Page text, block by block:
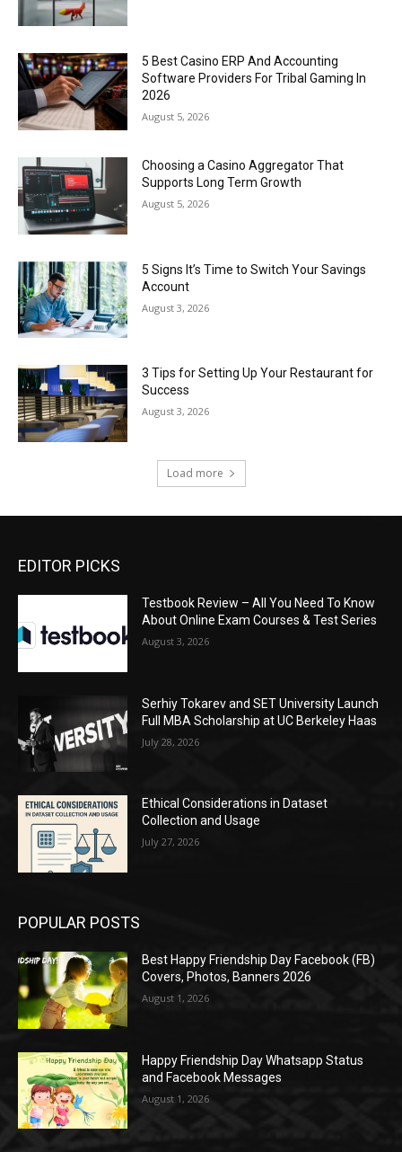
5 Best Casino ERP And Accounting
Software Providers For Tribal Gaming In
2026
August 5, 2026
Choosing a Casino Aggregator That
Supports Long Term Growth
August 5, 2026
5 Signs It’s Time to Switch Your Savings
Account
August 3, 2026
3 Tips for Setting Up Your Restaurant for
Success
August 3, 2026
Load more
EDITOR PICKS
Testbook Review – All You Need To Know
About Online Exam Courses & Test Series
August 3, 2026
Serhiy Tokarev and SET University Launch
Full MBA Scholarship at UC Berkeley Haas
July 28, 2026
Ethical Considerations in Dataset
Collection and Usage
July 27, 2026
POPULAR POSTS
Best Happy Friendship Day Facebook (FB)
Covers, Photos, Banners 2026
August 1, 2026
Happy Friendship Day Whatsapp Status
and Facebook Messages
August 1, 2026